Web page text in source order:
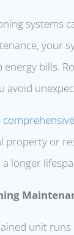
systems
your
bills.
avoid
property or
longer
unit